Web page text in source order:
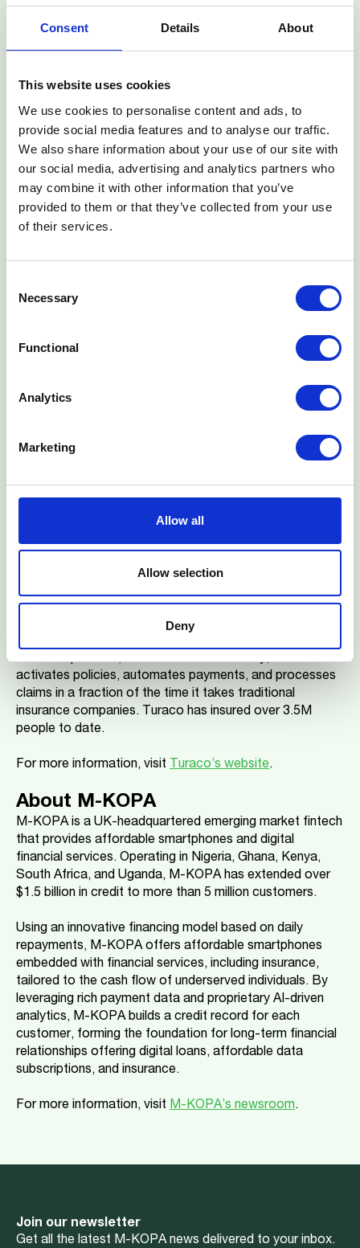
Consent Details About
This website uses cookies
We use cookies to personalise content and ads, to
provide social media features and to analyse our traffic.
We also share information about your use of our site with
our social media, advertising and analytics partners who
may combine it with other information that you’ve
provided to them or that they’ve collected from your use
of their services.
Selection
Necessary
Functional
Analytics
Marketing
Allow all
Allow selection
Deny
Financial Confidence:More than 50% of women
customers report reduced financial anxiety due to their
• Claims Impact:Over 75% of customers who claimed
report the insurance helped ease their daily payment
obligations
"At Turaco, we are on a mission to make insurance more
accessible and affordable. Our vision is to insure the next
billion people, doubling the number of insured people in
the world. Our partnership with M-KOPA is a powerful
example of the role partnerships can have in driving
want and need insurance," said Ted Pantone, Turaco
CEO. "This milestone highlights how embedding insurance
into everyday products can drive meaningful impact and
Building on this success, Turaco and M-KOPA are set to
with Ghana, while maintaining their focus on innovative
financial solutions for underserved communities across
Turaco is an insurance and technology company
transforming insurance financing in emerging markets with
simple and affordable health and life insurance for low-
Kenya, Uganda, Ghana, and Nigeria. Turaco partners with
leading mobile network operators (MNOs), technology
insurance products for their customers. With Turaco,
individuals can secure insurance coverage with premiums
with their partners, and AI to drive efficiency, Turaco
activates policies, automates payments, and processes
claims in a fraction of the time it takes traditional
insurance companies. Turaco has insured over 3.5M
people to date.
For more information, visit Turaco’s website.
About M-KOPA
M-KOPA is a UK-headquartered emerging market fintech
that provides affordable smartphones and digital
financial services. Operating in Nigeria, Ghana, Kenya,
South Africa, and Uganda, M-KOPA has extended over
$1.5 billion in credit to more than 5 million customers.
Using an innovative financing model based on daily
repayments, M-KOPA offers affordable smartphones
embedded with financial services, including insurance,
tailored to the cash flow of underserved individuals. By
leveraging rich payment data and proprietary AI-driven
analytics, M-KOPA builds a credit record for each
customer, forming the foundation for long-term financial
relationships offering digital loans, affordable data
subscriptions, and insurance.
For more information, visit M-KOPA’s newsroom.
Join our newsletter
Get all the latest M-KOPA news delivered to your inbox.